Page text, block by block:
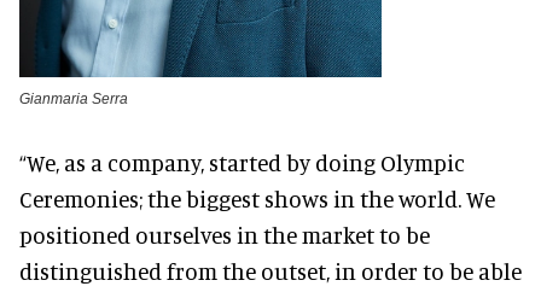
Gianmaria Serra
“We, as a company, started by doing Olympic
Ceremonies; the biggest shows in the world. We
positioned ourselves in the market to be
distinguished from the outset, in order to be able